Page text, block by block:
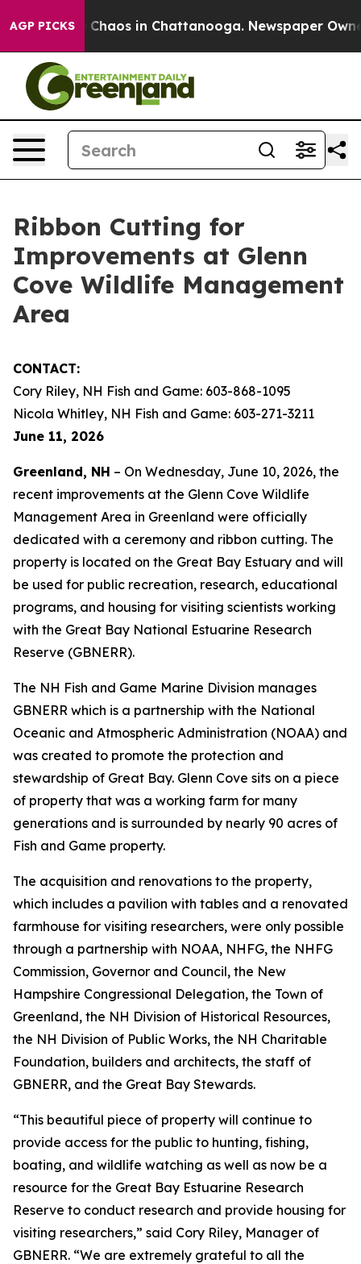
AGP PICKS
Collapse Chaos in Chattanooga. Newspaper
Ribbon Cutting for
Improvements at Glenn
Cove Wildlife Management
Area
CONTACT:
Cory Riley, NH Fish and Game: 603-868-1095
Nicola Whitley, NH Fish and Game: 603-271-3211
June 11, 2026
Greenland, NH – On Wednesday, June 10, 2026, the
recent improvements at the Glenn Cove Wildlife
Management Area in Greenland were officially
dedicated with a ceremony and ribbon cutting. The
property is located on the Great Bay Estuary and will
be used for public recreation, research, educational
programs, and housing for visiting scientists working
with the Great Bay National Estuarine Research
Reserve (GBNERR).
The NH Fish and Game Marine Division manages
GBNERR which is a partnership with the National
Oceanic and Atmospheric Administration (NOAA) and
was created to promote the protection and
stewardship of Great Bay. Glenn Cove sits on a piece
of property that was a working farm for many
generations and is surrounded by nearly 90 acres of
Fish and Game property.
The acquisition and renovations to the property,
which includes a pavilion with tables and a renovated
farmhouse for visiting researchers, were only possible
through a partnership with NOAA, NHFG, the NHFG
Commission, Governor and Council, the New
Hampshire Congressional Delegation, the Town of
Greenland, the NH Division of Historical Resources,
the NH Division of Public Works, the NH Charitable
Foundation, builders and architects, the staff of
GBNERR, and the Great Bay Stewards.
“This beautiful piece of property will continue to
provide access for the public to hunting, fishing,
boating, and wildlife watching as well as now be a
resource for the Great Bay Estuarine Research
Reserve to conduct research and provide housing for
visiting researchers,” said Cory Riley, Manager of
GBNERR. “We are extremely grateful to all the